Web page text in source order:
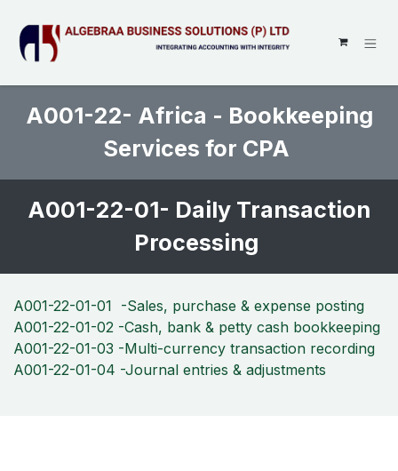
A001-22- Africa - Bookkeeping
Services for CPA
A001-22-01- Daily Transaction
Processing
A001-22-01-01 -Sales, purchase & expense posting
A001-22-01-02 -Cash, bank & petty cash bookkeeping
A001-22-01-03 -Multi-currency transaction recording
A001-22-01-04 -Journal entries & adjustments